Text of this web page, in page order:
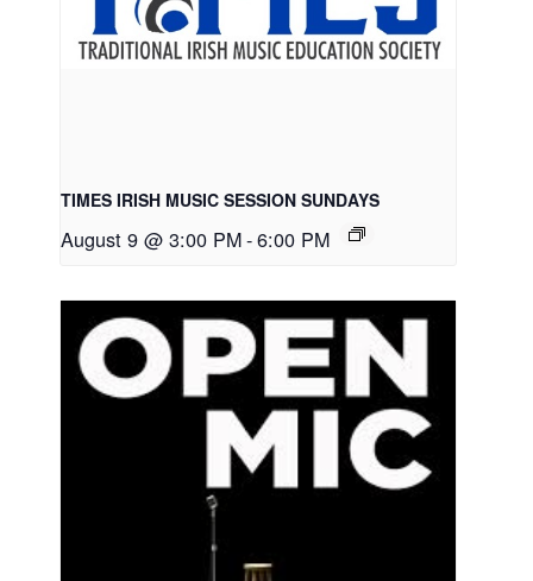
TIMES IRISH MUSIC SESSION SUNDAYS
August 9 @ 3:00 PM-6:00 PM